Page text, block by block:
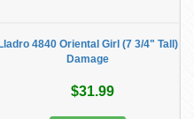
Lladro 4840 Oriental Girl (7 3/4" Tall)
Damage
$31.99